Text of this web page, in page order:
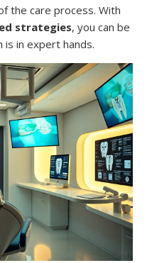
the care process. With
strategies, you can be
in expert hands.